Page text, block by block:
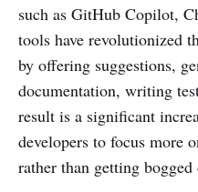
such as GitHub Copilot,
tools have revolutionized
by offering suggestions,
documentation, writing
result is a significant
developers to focus more
rather than getting